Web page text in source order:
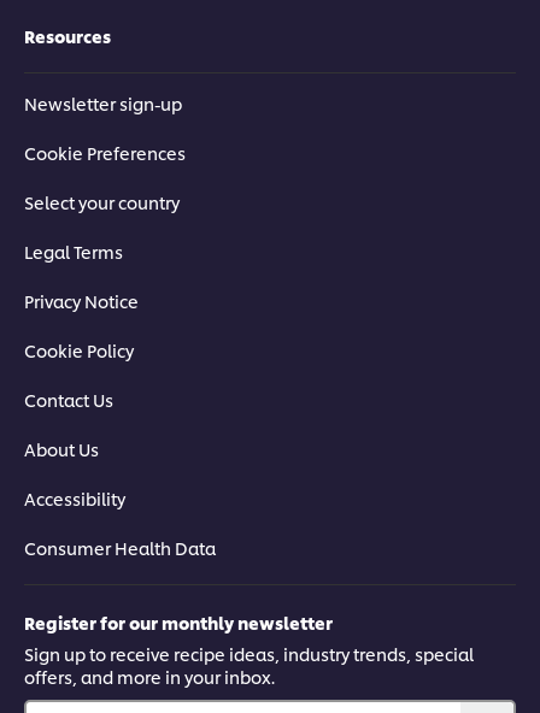
Resources
Newsletter sign-up
Cookie Preferences
Select your country
Legal Terms
Privacy Notice
Cookie Policy
Contact Us
About Us
Accessibility
Consumer Health Data
Register for our monthly newsletter
Sign up to receive recipe ideas, industry trends, special
offers, and more in your inbox.